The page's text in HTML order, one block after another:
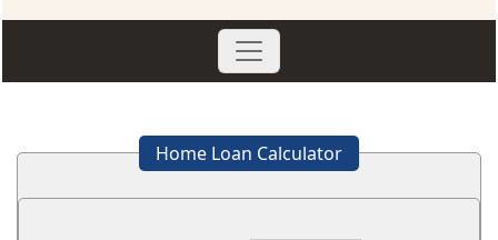
Home Loan Calculator